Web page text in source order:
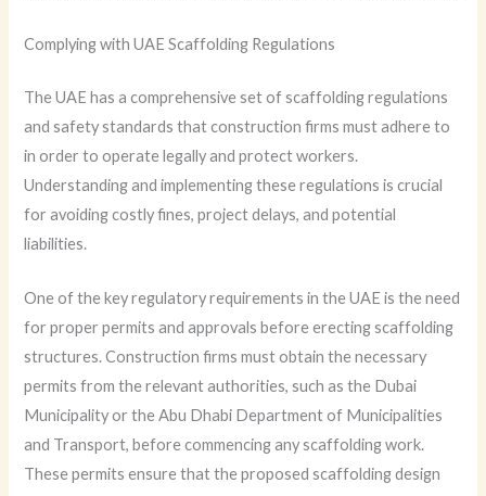
Complying with UAE Scaffolding Regulations
The UAE has a comprehensive set of scaffolding regulations
and safety standards that construction firms must adhere to
in order to operate legally and protect workers.
Understanding and implementing these regulations is crucial
for avoiding costly fines, project delays, and potential
liabilities.
One of the key regulatory requirements in the UAE is the need
for proper permits and approvals before erecting scaffolding
structures. Construction firms must obtain the necessary
permits from the relevant authorities, such as the Dubai
Municipality or the Abu Dhabi Department of Municipalities
and Transport, before commencing any scaffolding work.
These permits ensure that the proposed scaffolding design